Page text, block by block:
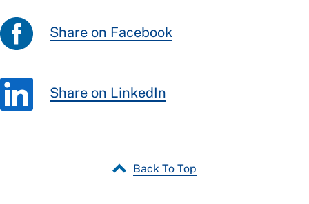
Share on Facebook
Share on LinkedIn
Back To Top